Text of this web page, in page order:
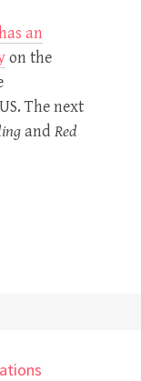
an
on the
The next
and Red